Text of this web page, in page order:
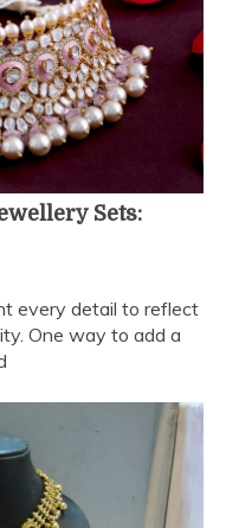
Sets:
every detail to reflect
One way to add a